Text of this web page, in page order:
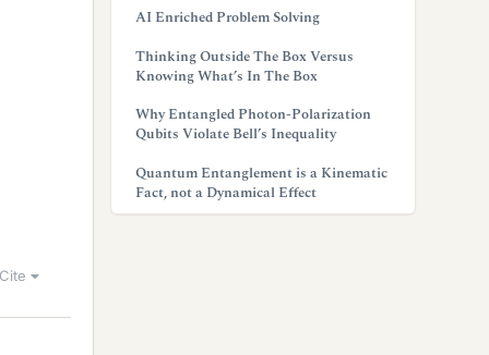
Cite
AI Enriched Problem Solving
Thinking Outside The Box Versus
Knowing What’s In The Box
Why Entangled Photon-Polarization
Qubits Violate Bell’s Inequality
Quantum Entanglement is a Kinematic
Fact, not a Dynamical Effect